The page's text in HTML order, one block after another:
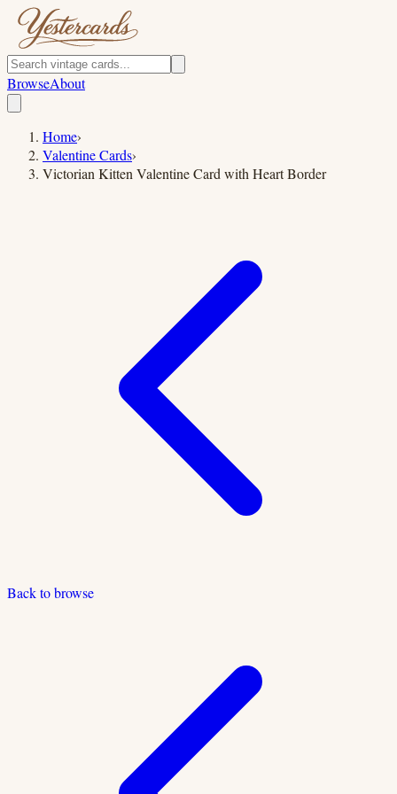
BrowseAbout
Home›
Valentine Cards›
Victorian Kitten Valentine Card with Heart Border
Back to browse